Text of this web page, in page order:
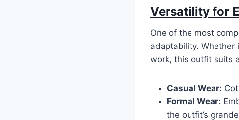
Versatility for
One of the most
adaptability. Whether
work, this outfit suits
Casual Wear:
Formal Wear:
the outfit’s